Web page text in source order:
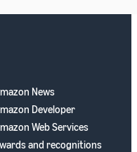
News
Developer
Web Services
and recognitions